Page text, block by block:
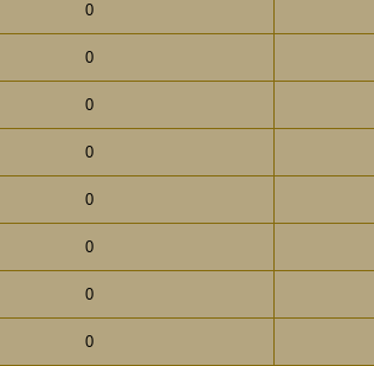
0
0
0
0
0
0
0
0